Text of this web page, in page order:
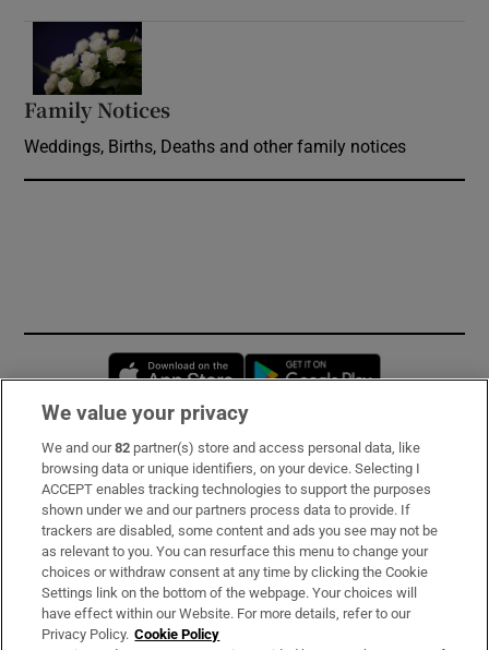
Family Notices
Weddings, Births, Deaths and other family notices
Opens in new window
Subscribe
Support
About Us
Irish Times Products & Services
We value your privacy
We and our82 partner(s) store and access personal data, like
browsing data or unique identifiers, on your device. Selecting I
ACCEPT enables tracking technologies to support the purposes
shown under we and our partners process data to provide. If
trackers are disabled, some content and ads you see may not be
as relevant to you. You can resurface this menu to change your
choices or withdraw consent at any time by clicking the Cookie
Settings link on the bottom of the webpage. Your choices will
have effect within our Website. For more details, refer to our
Privacy Policy. Cookie Policy